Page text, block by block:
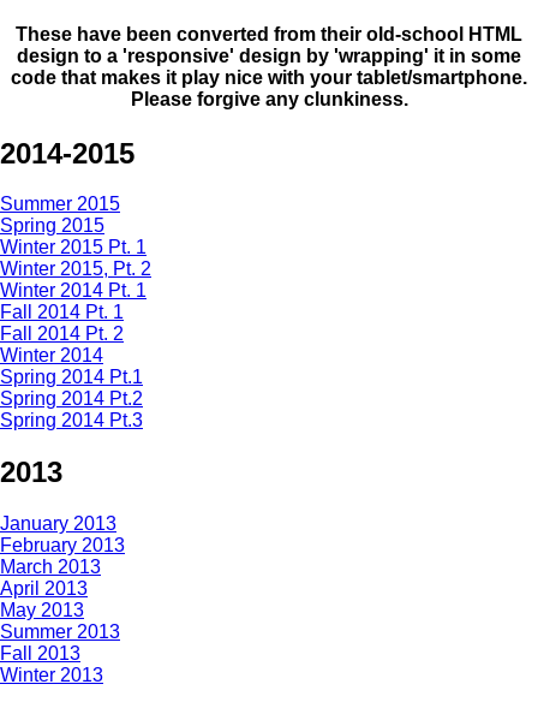
These have been converted from their old-school HTML
design to a 'responsive' design by 'wrapping' it in some
code that makes it play nice with your tablet/smartphone.
Please forgive any clunkiness.
2014-2015
Summer 2015
Spring 2015
Winter 2015 Pt. 1
Winter 2015, Pt. 2
Winter 2014 Pt. 1
Fall 2014 Pt. 1
Fall 2014 Pt. 2
Winter 2014
Spring 2014 Pt.1
Spring 2014 Pt.2
Spring 2014 Pt.3
2013
January 2013
February 2013
March 2013
April 2013
May 2013
Summer 2013
Fall 2013
Winter 2013